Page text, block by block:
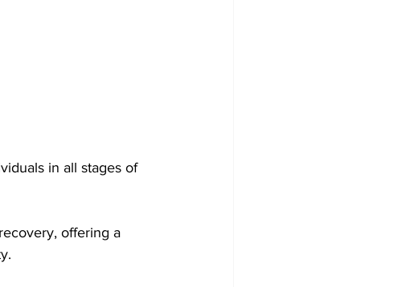
in all stages of
offering a